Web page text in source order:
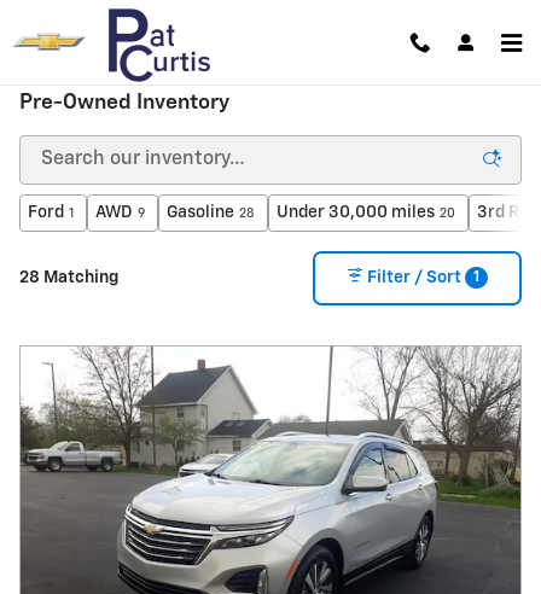
Skip to main content
Pre-Owned Inventory
Ford 1 AWD 9 Gasoline 28 Under 30,000 miles 20 3rd
28 Matching Filter / Sort 1